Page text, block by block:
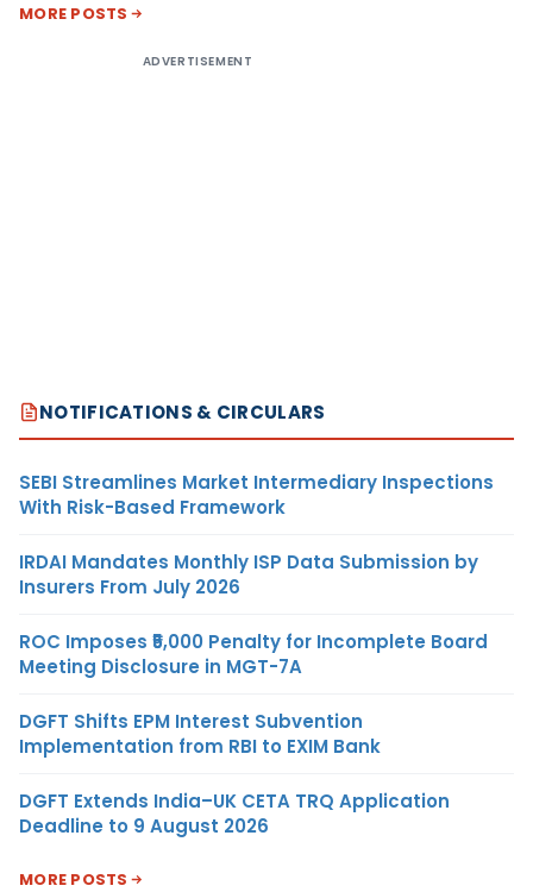
MORE POSTS
ADVERTISEMENT
NOTIFICATIONS & CIRCULARS
SEBI Streamlines Market Intermediary Inspections
With Risk-Based Framework
IRDAI Mandates Monthly ISP Data Submission by
Insurers From July 2026
ROC Imposes ₹5,000 Penalty for Incomplete Board
Meeting Disclosure in MGT-7A
DGFT Shifts EPM Interest Subvention
Implementation from RBI to EXIM Bank
DGFT Extends India–UK CETA TRQ Application
Deadline to 9 August 2026
MORE POSTS